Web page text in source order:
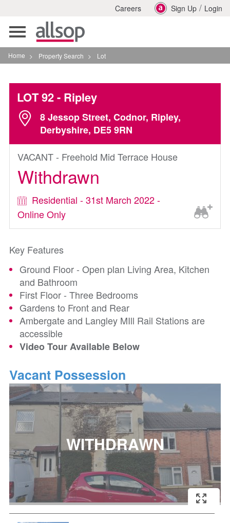
Careers Sign Up / Login
Toggle
navigation
Home > Property Search > Lot
LOT 92- Ripley
8 Jessop Street, Codnor, Ripley,
Derbyshire, DE5 9RN
VACANT - Freehold Mid Terrace House
Withdrawn
Residential - 31st March 2022 -
Online Only
Key Features
Ground Floor - Open plan Living Area, Kitchen
and Bathroom
First Floor - Three Bedrooms
Gardens to Front and Rear
Ambergate and Langley MIll Rail Stations are
accessible
Video Tour Available Below
Vacant Possession